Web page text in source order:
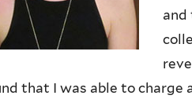
and
that I was able to charge